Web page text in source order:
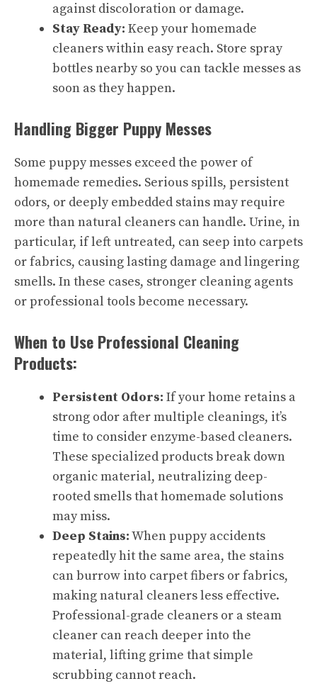
against discoloration or damage.
Stay Ready: Keep your homemade
cleaners within easy reach. Store spray
bottles nearby so you can tackle messes as
soon as they happen.
Handling Bigger Puppy Messes
Some puppy messes exceed the power of
homemade remedies. Serious spills, persistent
odors, or deeply embedded stains may require
more than natural cleaners can handle. Urine, in
particular, if left untreated, can seep into carpets
or fabrics, causing lasting damage and lingering
smells. In these cases, stronger cleaning agents
or professional tools become necessary.
When to Use Professional Cleaning
Products:
Persistent Odors: If your home retains a
strong odor after multiple cleanings, it’s
time to consider enzyme-based cleaners.
These specialized products break down
organic material, neutralizing deep-
rooted smells that homemade solutions
may miss.
Deep Stains:When puppy accidents
repeatedly hit the same area, the stains
can burrow into carpet fibers or fabrics,
making natural cleaners less effective.
Professional-grade cleaners or a steam
cleaner can reach deeper into the
material, lifting grime that simple
scrubbing cannot reach.